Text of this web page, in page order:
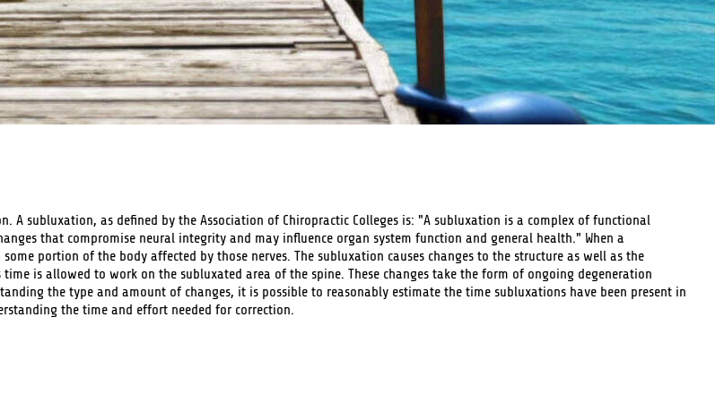
A subluxation, as defined by the Association of Chiropractic Colleges is: "A subluxation is a complex of functional
that compromise neural integrity and may influence organ system function and general health." When a
portion of the body affected by those nerves. The subluxation causes changes to the structure as well as the
time is allowed to work on the subluxated area of the spine. These changes take the form of ongoing degeneration
the type and amount of changes, it is possible to reasonably estimate the time subluxations have been present in
the time and effort needed for correction.